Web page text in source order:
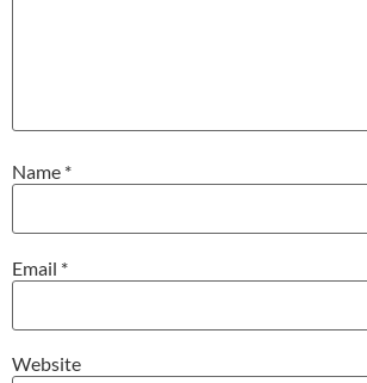
Name *
Email *
Website